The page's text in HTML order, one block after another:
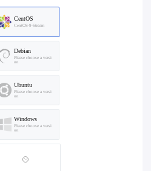
CentOS
CentOS-9-Stream
Debian
Please choose a versi
on
Ubuntu
Please choose a versi
on
Windows
Please choose a versi
on